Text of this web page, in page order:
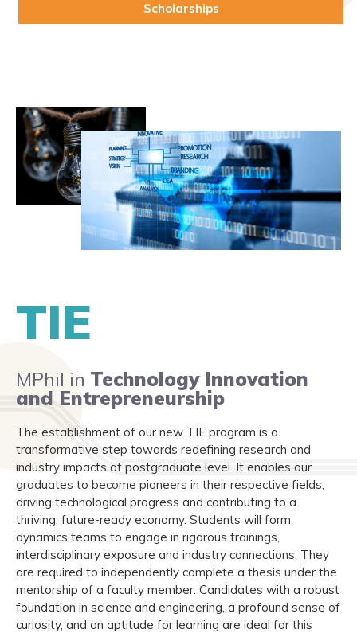
Scholarships
TIE
MPhil in Technology Innovation
and Entrepreneurship
The establishment of our new TIE program is a
transformative step towards redefining research and
industry impacts at postgraduate level. It enables our
graduates to become pioneers in their respective fields,
driving technological progress and contributing to a
thriving, future-ready economy. Students will form
dynamics teams to engage in rigorous trainings,
interdisciplinary exposure and industry connections. They
are required to independently complete a thesis under the
mentorship of a faculty member. Candidates with a robust
foundation in science and engineering, a profound sense of
curiosity, and an aptitude for learning are ideal for this